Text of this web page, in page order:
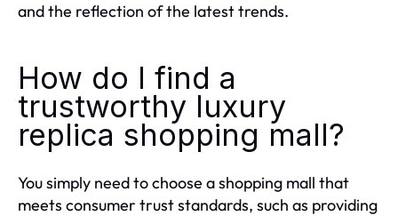
and the reflection of the latest trends.
How do I find a
trustworthy luxury
replica shopping mall?
You simply need to choose a shopping mall that
meets consumer trust standards, such as providing